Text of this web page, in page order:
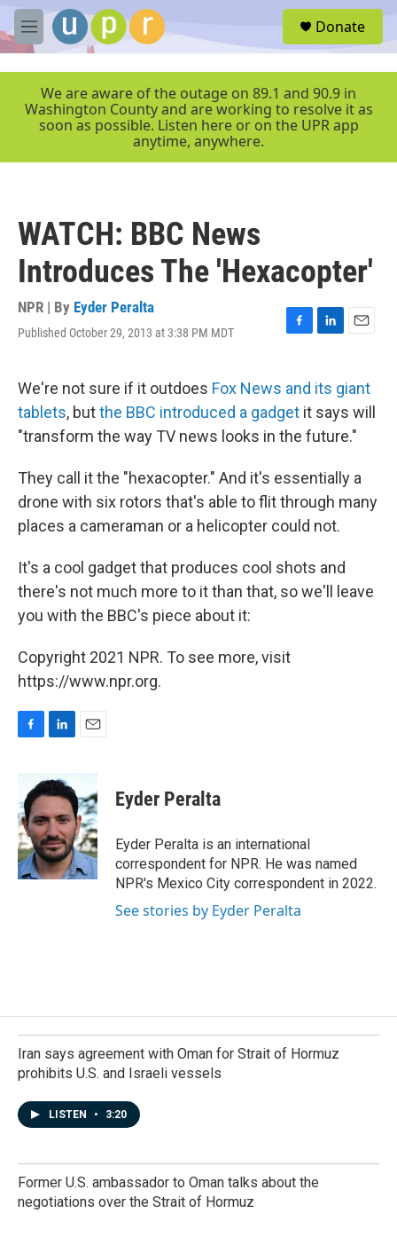
Skip to main content
M
e
r
Donate
We are aware of the outage on 89.1 and 90.9 in
Washington County and are working to resolve it as
soon as possible. Listen here or on the UPR app
anytime, anywhere.
WATCH: BBC News
Introduces The 'Hexacopter'
NPR | By Eyder Peralta
Published October 29, 2013 at 3:38 PM MDT
F
e
b
o
o
L
k
e
d
I
E
i
We're not sure if it outdoes Fox News and its giant
tablets, butthe BBC introduced a gadget it says will
"transform the way TV news looks in the future."
They call it the "hexacopter." And it's essentially a
drone with six rotors that's able to flit through many
places a cameraman or a helicopter could not.
It's a cool gadget that produces cool shots and
there's not much more to it than that, so we'll leave
you with the BBC's piece about it:
Copyright 2021 NPR. To see more, visit
https://www.npr.org.
b
o
o
k
n
k
e
d
I
n
a
i
l
Eyder Peralta
Eyder Peralta is an international
correspondent for NPR. He was named
NPR's Mexico City correspondent in 2022.
See stories by Eyder Peralta
Iran says agreement with Oman for Strait of Hormuz
prohibits U.S. and Israeli vessels
LISTEN • 3:20
Former U.S. ambassador to Oman talks about the
negotiations over the Strait of Hormuz